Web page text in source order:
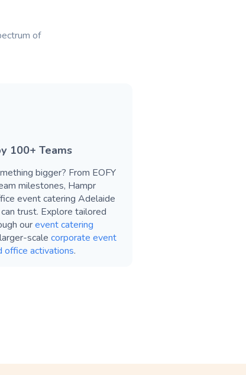
of
100+ Teams
bigger? From EOFY
milestones, Hampr
event catering Adelaide
trust. Explore tailored
ourevent catering
scale corporate event
office activations.